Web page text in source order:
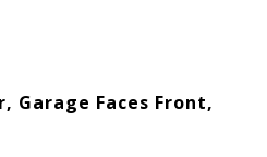
Garage Faces Front,